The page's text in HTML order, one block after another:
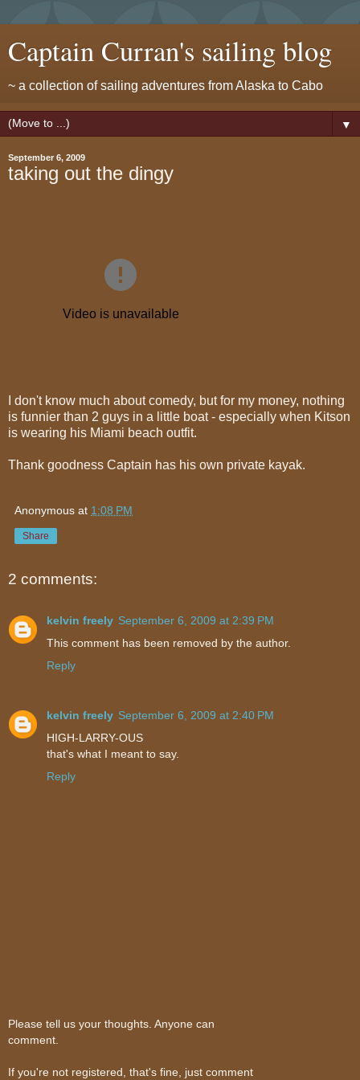
Captain Curran's sailing blog
~ a collection of sailing adventures from Alaska to Cabo
▼
September 6, 2009
taking out the dingy
I don't know much about comedy, but for my money, nothing
is funnier than 2 guys in a little boat - especially when Kitson
is wearing his Miami beach outfit.
Thank goodness Captain has his own private kayak.
Anonymous at 1:08 PM
Share
2 comments:
kelvin freely September 6, 2009 at 2:39 PM
This comment has been removed by the author.
Reply
kelvin freely September 6, 2009 at 2:40 PM
HIGH-LARRY-OUS
that's what I meant to say.
Reply
Please tell us your thoughts. Anyone can
comment.
If you're not registered, that's fine, just comment